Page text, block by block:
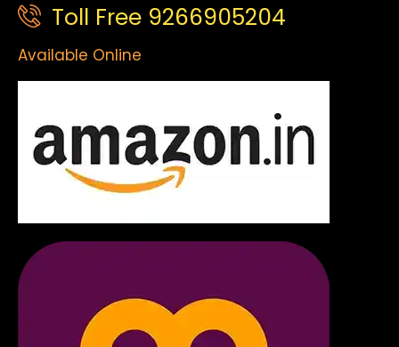
Toll Free 9266905204
Available Online